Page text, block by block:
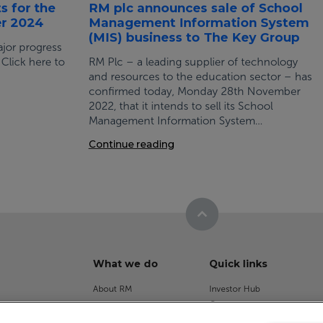
for the
2024
progress
here to
RM plc announces sale of School
Management Information System
(MIS) business to The Key Group
RM Plc – a leading supplier of technology
and resources to the education sector – has
confirmed today, Monday 28th November
2022, that it intends to sell its School
Management Information System...
Continue reading
What we do
About RM
Quick links
Investor Hub
Careers